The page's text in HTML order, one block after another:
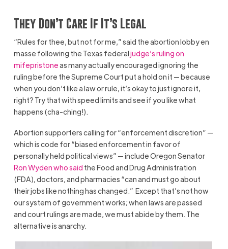
They Don’t Care If It’s Legal
“Rules for thee, but not for me,” said the abortion lobby en
masse following the Texas federaljudge’s ruling on
mifepristoneas many actually encouraged ignoring the
ruling before the Supreme Court put a hold on it — because
when you don’t like a law or rule, it’s okay to just ignore it,
right? Try that with speed limits and see if you like what
happens (cha-ching!).
Abortion supporters calling for “enforcement discretion” —
which is code for “biased enforcement in favor of
personally held political views” — include Oregon Senator
Ron Wyden who said the Food and Drug Administration
(FDA), doctors, and pharmacies “can and must go about
their jobs like nothing has changed.” Except that’s not how
our system of government works; when laws are passed
and court rulings are made, we must abide by them. The
alternative is anarchy.